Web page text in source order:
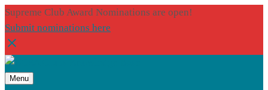
Supreme Club Award Nominations are open!
Submit nominations here
Menu